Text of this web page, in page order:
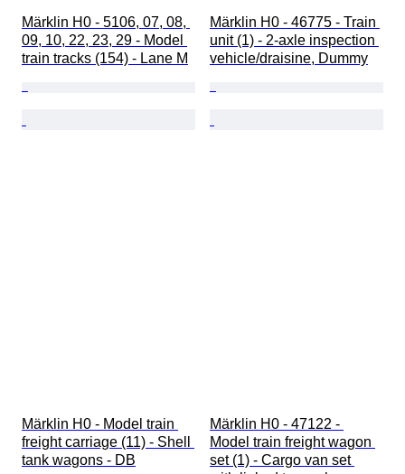
Märklin H0 - 5106, 07, 08,
09, 10, 22, 23, 29 - Model
train tracks (154) - Lane M
Märklin H0 - 46775 - Train
unit (1) - 2-axle inspection
vehicle/draisine, Dummy
Märklin H0 - Model train
freight carriage (11) - Shell
tank wagons - DB
Märklin H0 - 47122 -
Model train freight wagon
set (1) - Cargo van set